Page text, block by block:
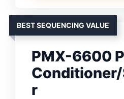
BEST SEQUENCING VALUE
PMX-6600
r